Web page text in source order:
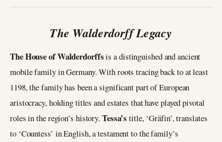
The Walderdorff Legacy
The House of Walderdorffsis a distinguished and ancient
mobile family in Germany. With roots tracing back to at least
1198, the family has been a significant part of European
aristocracy, holding titles and estates that have played pivotal
roles in the region’s history. Tessa’stitle, ‘Gräfin’, translates
to ‘Countess’ in English, a testament to the family’s